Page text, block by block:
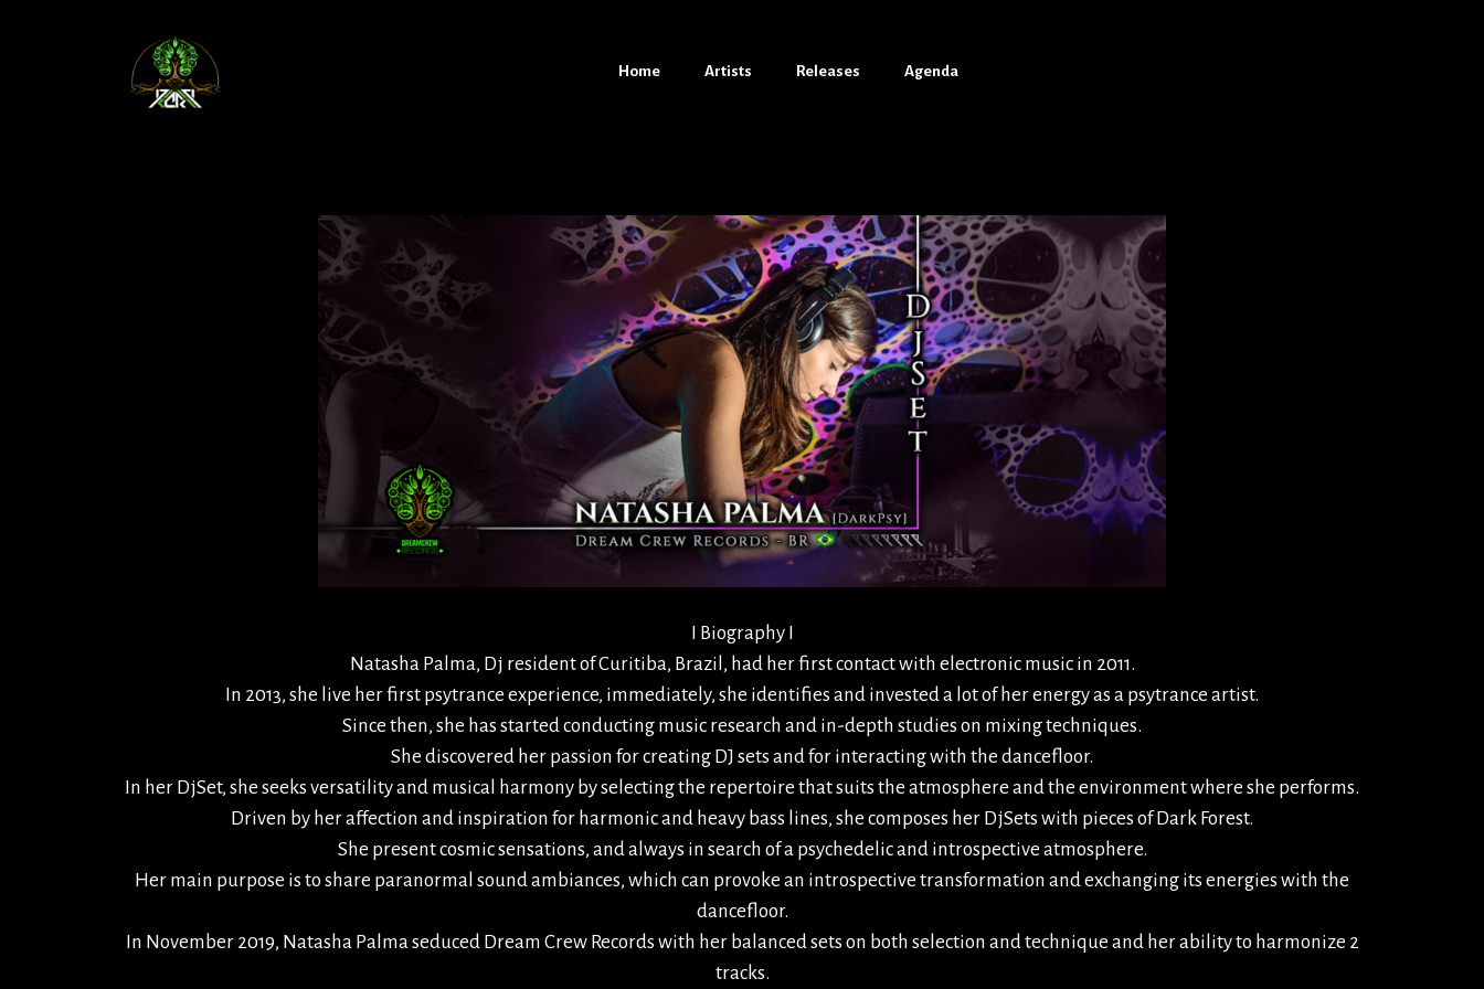
Home
Home Artists
Artists Releases
Releases Agenda
Agenda
I Biography I
Natasha Palma, Dj resident of Curitiba, Brazil, had her first contact with electronic music in 2011.
In 2013, she live her first psytrance experience, immediately, she identifies and invested a lot of her energy as a psytrance artist.
Since then, she has started conducting music research and in-depth studies on mixing techniques.
She discovered her passion for creating DJ sets and for interacting with the dancefloor.
In her DjSet, she seeks versatility and musical harmony by selecting the repertoire that suits the atmosphere and the environment where she performs.
Driven by her affection and inspiration for harmonic and heavy bass lines, she composes her DjSets with pieces of Dark Forest.
She present cosmic sensations, and always in search of a psychedelic and introspective atmosphere.
Her main purpose is to share paranormal sound ambiances, which can provoke an introspective transformation and exchanging its energies with the
dancefloor.
In November 2019, Natasha Palma seduced Dream Crew Records with her balanced sets on both selection and technique and her ability to harmonize 2
tracks.